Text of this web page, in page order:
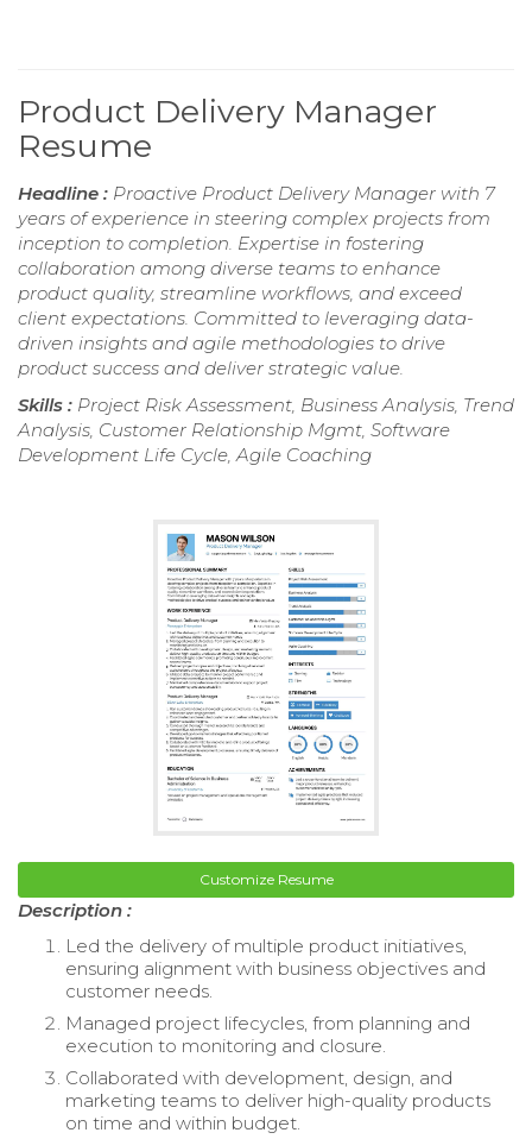
Product Delivery Manager
Resume
Headline : Proactive Product Delivery Manager with 7
years of experience in steering complex projects from
inception to completion. Expertise in fostering
collaboration among diverse teams to enhance
product quality, streamline workflows, and exceed
client expectations. Committed to leveraging data-
driven insights and agile methodologies to drive
product success and deliver strategic value.
Skills : Project Risk Assessment, Business Analysis, Trend
Analysis, Customer Relationship Mgmt, Software
Development Life Cycle, Agile Coaching
Customize Resume
Description :
Led the delivery of multiple product initiatives,
ensuring alignment with business objectives and
customer needs.
Managed project lifecycles, from planning and
execution to monitoring and closure.
Collaborated with development, design, and
marketing teams to deliver high-quality products
on time and within budget.